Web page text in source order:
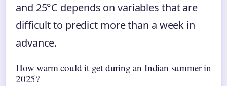
and 25°C depends on variables that are
difficult to predict more than a week in
advance.
How warm could it get during an Indian summer in
2025?